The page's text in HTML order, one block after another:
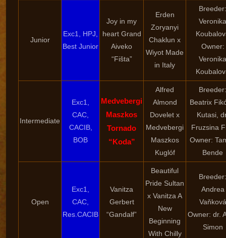
Junior
Exc1, HPJ,
Best Junior
Joy in my
heart Grand
Aiveko
“Fišta”
Erden
Zoryanyi
Chaklun x
Wiyot Made
in Italy
Breeder:
Veronika
Owner:
Veronika
Intermediate
Exc1,
CAC,
CACIB,
BOB
Medvebergi
Maszkos
Tornado
“Koda”
Alfred
Almond
Dovelet x
Medvebergi
Maszkos
Kuglóf
Breeder:
Beatrix
Kutasi,
Fruzsina
Owner:
Bende
Open
Exc1,
CAC,
Res.CACIB
Vanitza
Gerbert
“Gandalf”
Beautiful
Pride Sultan
x Vanitza A
New
Beginning
With Chilly
Breeder:
Andrea
Vaňková
Owner: dr.
Simon